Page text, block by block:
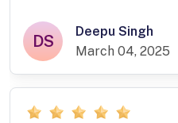
DS
Deepu Singh
March 04, 2025